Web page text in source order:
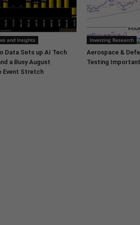
and Insights
Data Sets up AI Tech
a Busy August
Event Stretch
Investing Research
Aerospace &
Testing